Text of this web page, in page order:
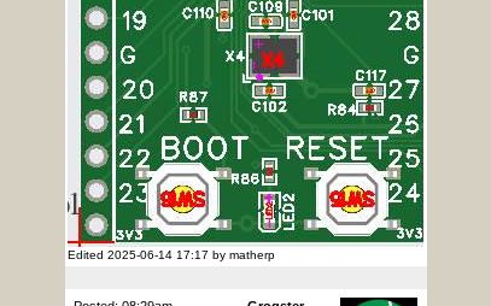
Edited 2025-06-14 17:17 by matherp